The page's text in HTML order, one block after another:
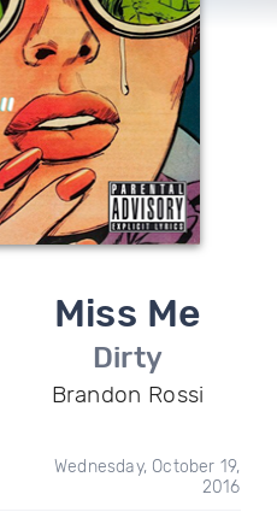
Miss Me
Dirty
Brandon Rossi
Wednesday, October 19,
2016